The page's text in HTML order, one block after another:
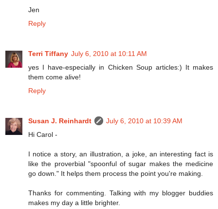
Jen
Reply
Terri Tiffany July 6, 2010 at 10:11 AM
yes I have-especially in Chicken Soup articles:) It makes
them come alive!
Reply
Susan J. Reinhardt
July 6, 2010 at 10:39 AM
Hi Carol -
I notice a story, an illustration, a joke, an interesting fact is
like the proverbial "spoonful of sugar makes the medicine
go down." It helps them process the point you're making.
Thanks for commenting. Talking with my blogger buddies
makes my day a little brighter.